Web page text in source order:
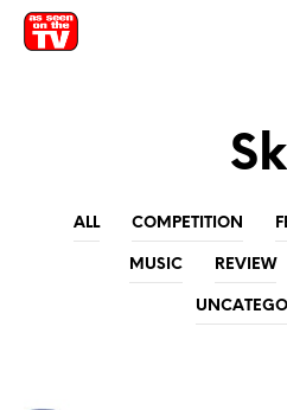
ALL COMPETITION
MUSIC REVIEW